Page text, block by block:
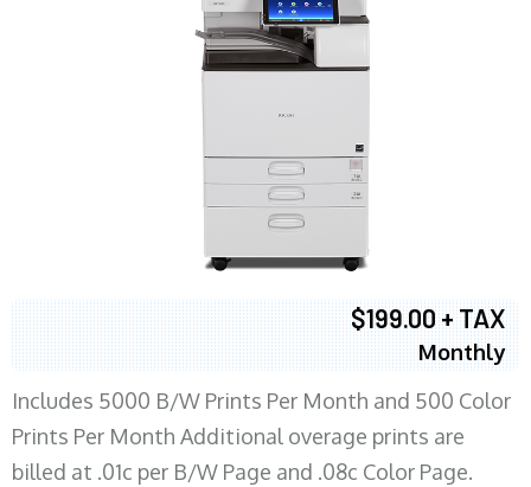
$199.00 + TAX
Monthly
Includes 5000 B/W Prints Per Month and 500 Color
Prints Per Month Additional overage prints are
billed at .01c per B/W Page and .08c Color Page.